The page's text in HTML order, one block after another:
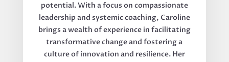
potential. With a focus on compassionate
leadership and systemic coaching, Caroline
brings a wealth of experience in facilitating
transformative change and fostering a
culture of innovation and resilience. Her